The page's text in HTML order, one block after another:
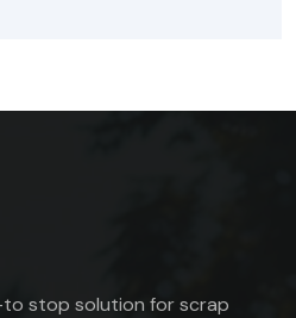
to stop solution for scrap